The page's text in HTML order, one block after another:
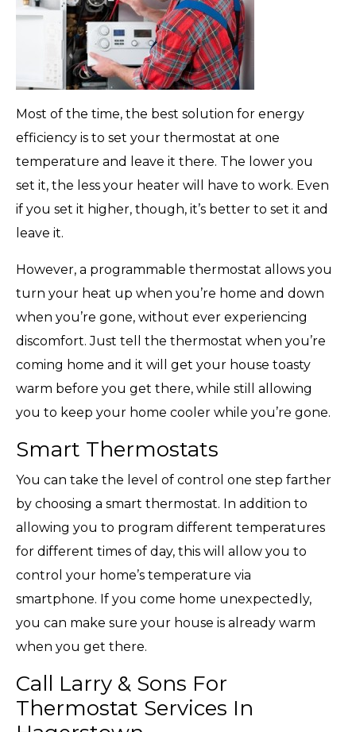
Most of the time, the best solution for energy
efficiency is to set your thermostat at one
temperature and leave it there. The lower you
set it, the less your heater will have to work. Even
if you set it higher, though, it’s better to set it and
leave it.
However, a programmable thermostat allows you
turn your heat up when you’re home and down
when you’re gone, without ever experiencing
discomfort. Just tell the thermostat when you’re
coming home and it will get your house toasty
warm before you get there, while still allowing
you to keep your home cooler while you’re gone.
Smart Thermostats
You can take the level of control one step farther
by choosing a smart thermostat. In addition to
allowing you to program different temperatures
for different times of day, this will allow you to
control your home’s temperature via
smartphone. If you come home unexpectedly,
you can make sure your house is already warm
when you get there.
Call Larry & Sons For
Thermostat Services In